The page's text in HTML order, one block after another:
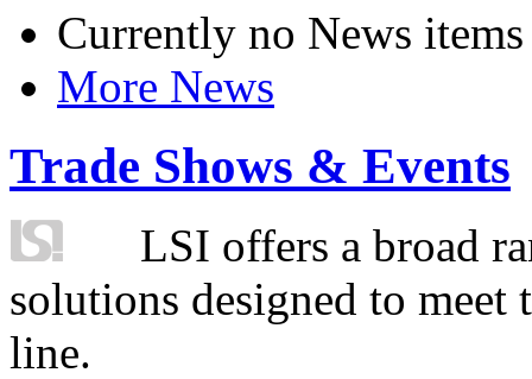
Currently no News items
More News
Trade Shows & Events
LSI offers a broad
solutions designed to
line.